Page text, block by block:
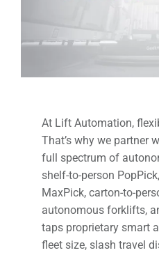
At Lift Automation,
That’s why we partner
full spectrum of
shelf-to-person
MaxPick, carton-to-
autonomous forklifts,
taps proprietary smart
fleet size, slash travel